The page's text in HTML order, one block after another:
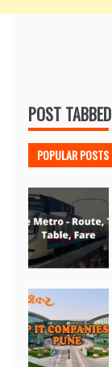
POST TABBED
POPULAR POSTS